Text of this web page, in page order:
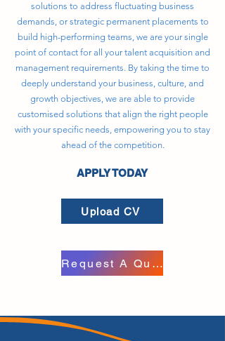
solutions to address fluctuating business
demands, or strategic permanent placements to
build high-performing teams, we are your single
point of contact for all your talent acquisition and
management requirements. By taking the time to
deeply understand your business, culture, and
growth objectives, we are able to provide
customised solutions that align the right people
with your specific needs, empowering you to stay
ahead of the competition.
APPLY TODAY
Upload CV
Request A Quote